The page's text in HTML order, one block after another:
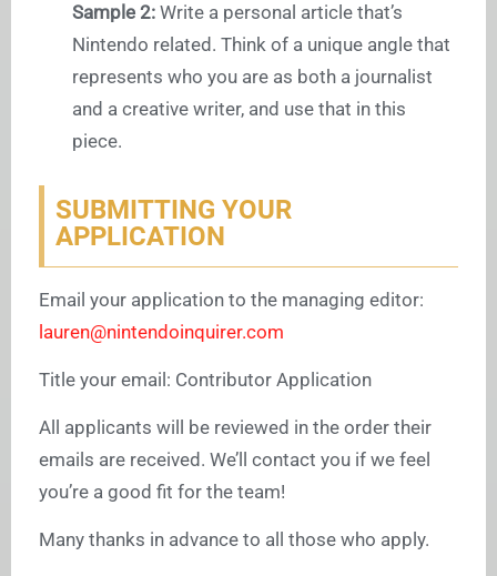
Sample 2: Write a personal article that’s
Nintendo related. Think of a unique angle that
represents who you are as both a journalist
and a creative writer, and use that in this
piece.
SUBMITTING YOUR
APPLICATION
Email your application to the managing editor:
lauren@nintendoinquirer.com
Title your email: Contributor Application
All applicants will be reviewed in the order their
emails are received. We’ll contact you if we feel
you’re a good fit for the team!
Many thanks in advance to all those who apply.